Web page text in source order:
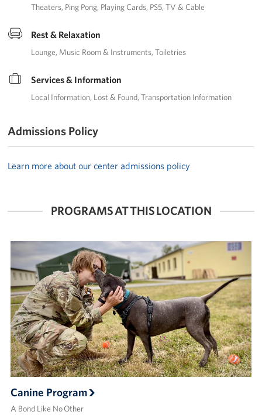
Theaters Ping Pong Playing Cards PS5 TV & Cable
Rest & Relaxation
Lounge Music Room & Instruments Toiletries
Services & Information
Local Information Lost & Found Transportation Information
Admissions Policy
Learn more about our center admissions policy
PROGRAMS AT THIS LOCATION
Canine Program
A Bond Like No Other